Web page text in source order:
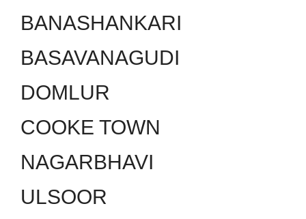
BANASHANKARI
BASAVANAGUDI
DOMLUR
COOKE TOWN
NAGARBHAVI
ULSOOR